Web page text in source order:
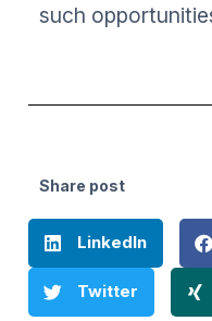
such
Share post
LinkedIn
Twitter